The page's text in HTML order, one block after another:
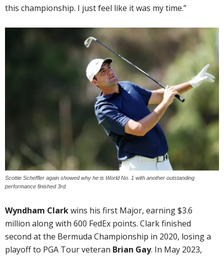
this championship. I just feel like it was my time.”
Scottie Scheffler again showed why he is World No. 1 with another outstanding
performance finished 3rd.
Wyndham Clarkwins his first Major, earning $3.6
million along with 600 FedEx points. Clark finished
second at the Bermuda Championship in 2020, losing a
playoff to PGA Tour veteran Brian Gay. In May 2023,